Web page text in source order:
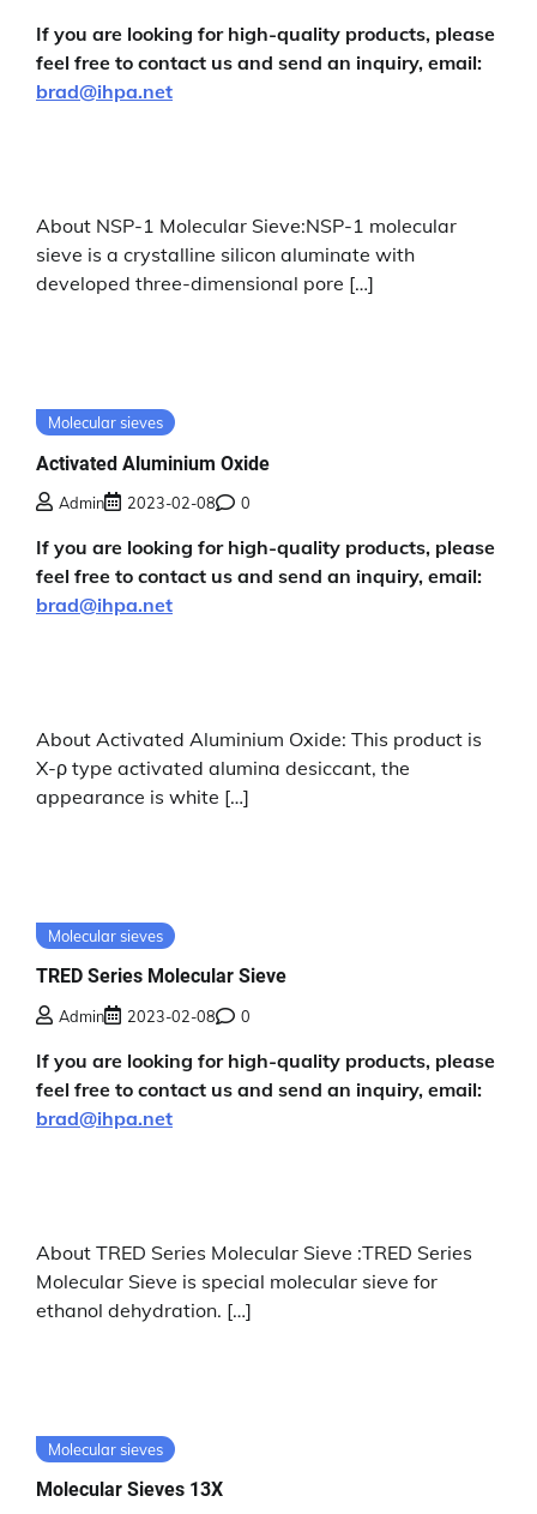
If you are looking for high-quality products, please
feel free to contact us and send an inquiry, email:
brad@ihpa.net
About NSP-1 Molecular Sieve:NSP-1 molecular
sieve is a crystalline silicon aluminate with
developed three-dimensional pore […]
Molecular sieves
Activated Aluminium Oxide
Admin 2023-02-08 0
If you are looking for high-quality products, please
feel free to contact us and send an inquiry, email:
brad@ihpa.net
About Activated Aluminium Oxide: This product is
X-ρ type activated alumina desiccant, the
appearance is white […]
Molecular sieves
TRED Series Molecular Sieve
Admin 2023-02-08 0
If you are looking for high-quality products, please
feel free to contact us and send an inquiry, email:
brad@ihpa.net
About TRED Series Molecular Sieve :TRED Series
Molecular Sieve is special molecular sieve for
ethanol dehydration. […]
Molecular sieves
Molecular Sieves 13X